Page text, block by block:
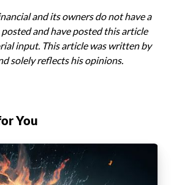
and its owners do not have a
and have posted this article
input. This article was written by
solely reflects his opinions.
You